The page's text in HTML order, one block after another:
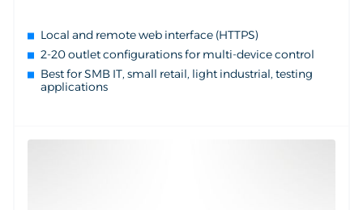
Local and remote web interface (HTTPS)
2-20 outlet configurations for multi-device control
Best for SMB IT, small retail, light industrial, testing
applications